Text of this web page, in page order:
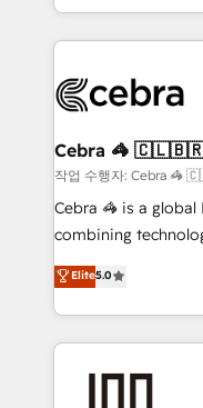
OneMetric that
aspects of your HubSpot. ✨ 400+
100+ seamless
implementations,
CS: 245% organic
full-funnel HubSpot
boost with a new HubSpot site
🏆 HubSpot
Inbound Campaign
Award for Best
Cebra 🦓
작업 수행자:
Cebra 🦓 is a
combining
expertise across
Europe, with teams
we combine local
help businesses
Elite5.0